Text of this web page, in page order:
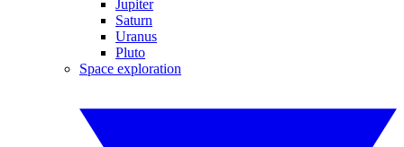
Jupiter
Saturn
Uranus
Pluto
Space exploration